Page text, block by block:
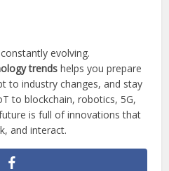
evolving.
trends helps you prepare
to industry changes, and stay
to blockchain, robotics, 5G,
is full of innovations that
and interact.